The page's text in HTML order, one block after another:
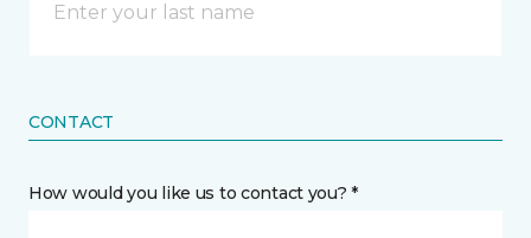
CONTACT
How would you like us to contact you? *